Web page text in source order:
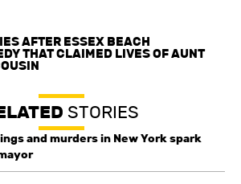
AFTER ESSEX BEACH
THAT CLAIMED LIVES OF AUNT
STORIES
and murders in New York spark